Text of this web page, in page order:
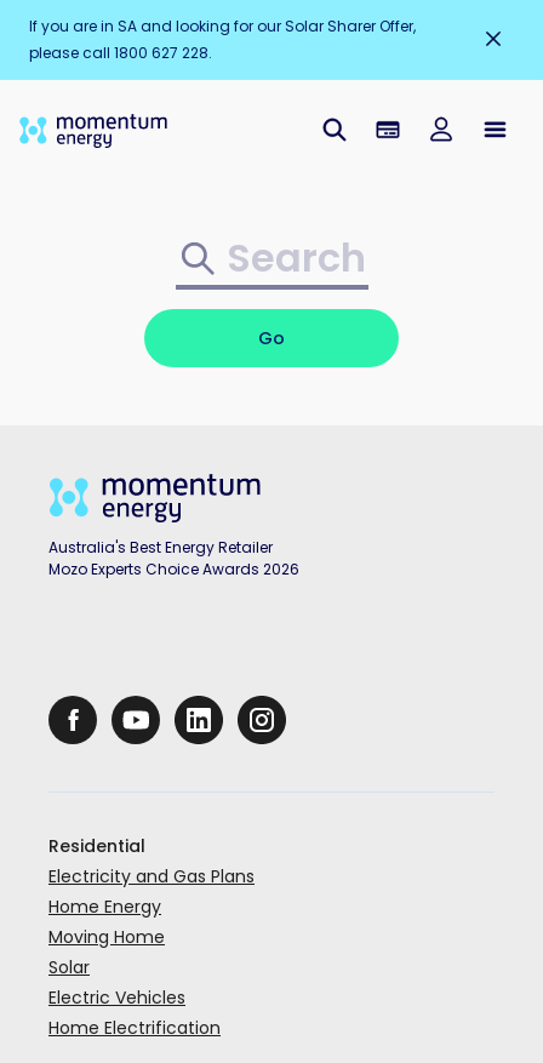
If you are in SA and looking for our Solar Sharer Offer,
please call 1800 627 228.
Go
Australia's Best Energy Retailer
Mozo Experts Choice Awards 2026
Residential
Electricity and Gas Plans
Home Energy
Moving Home
Solar
Electric Vehicles
Home Electrification